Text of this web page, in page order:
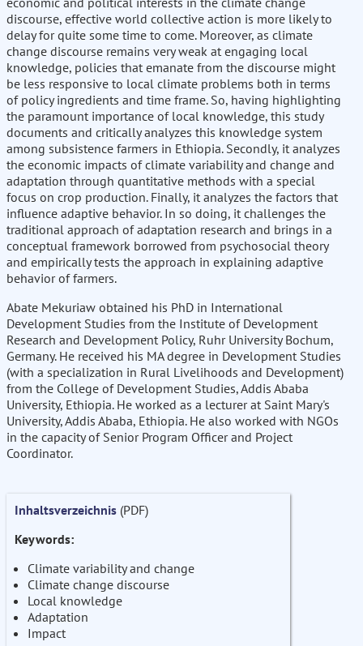
discourse, effective world collective action is more likely to
delay for quite some time to come. Moreover, as climate
change discourse remains very weak at engaging local
knowledge, policies that emanate from the discourse might
be less responsive to local climate problems both in terms
of policy ingredients and time frame. So, having highlighting
the paramount importance of local knowledge, this study
documents and critically analyzes this knowledge system
among subsistence farmers in Ethiopia. Secondly, it analyzes
the economic impacts of climate variability and change and
adaptation through quantitative methods with a special
focus on crop production. Finally, it analyzes the factors that
influence adaptive behavior. In so doing, it challenges the
traditional approach of adaptation research and brings in a
conceptual framework borrowed from psychosocial theory
and empirically tests the approach in explaining adaptive
behavior of farmers.
Abate Mekuriaw obtained his PhD in International
Development Studies from the Institute of Development
Research and Development Policy, Ruhr University Bochum,
Germany. He received his MA degree in Development Studies
(with a specialization in Rural Livelihoods and Development)
from the College of Development Studies, Addis Ababa
University, Ethiopia. He worked as a lecturer at Saint Mary's
University, Addis Ababa, Ethiopia. He also worked with NGOs
in the capacity of Senior Program Officer and Project
Coordinator.
Inhaltsverzeichnis (PDF)
Keywords:
Climate variability and change
Climate change discourse
Local knowledge
Adaptation
Impact